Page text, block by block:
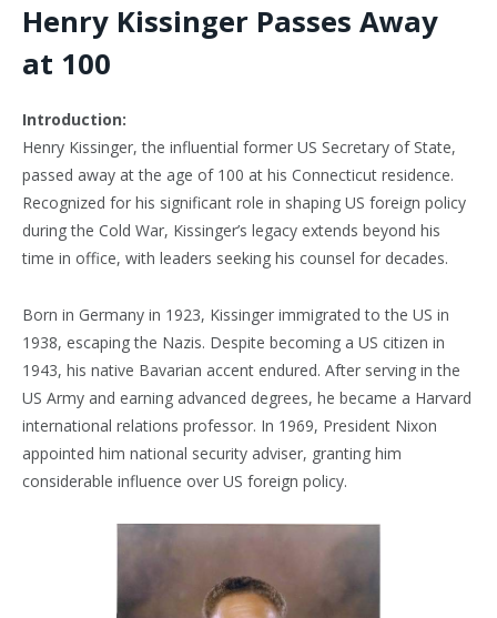
Henry Kissinger Passes Away
at 100
Introduction:
Henry Kissinger, the influential former US Secretary of State,
passed away at the age of 100 at his Connecticut residence.
Recognized for his significant role in shaping US foreign policy
during the Cold War, Kissinger’s legacy extends beyond his
time in office, with leaders seeking his counsel for decades.
Born in Germany in 1923, Kissinger immigrated to the US in
1938, escaping the Nazis. Despite becoming a US citizen in
1943, his native Bavarian accent endured. After serving in the
US Army and earning advanced degrees, he became a Harvard
international relations professor. In 1969, President Nixon
appointed him national security adviser, granting him
considerable influence over US foreign policy.